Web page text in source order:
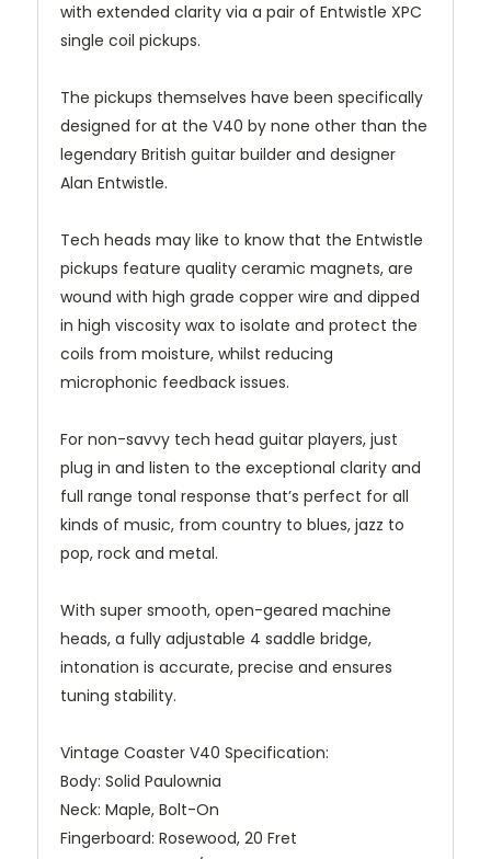
with extended clarity via a pair of Entwistle XPC
single coil pickups.
The pickups themselves have been specifically
designed for at the V40 by none other than the
legendary British guitar builder and designer
Alan Entwistle.
Tech heads may like to know that the Entwistle
pickups feature quality ceramic magnets, are
wound with high grade copper wire and dipped
in high viscosity wax to isolate and protect the
coils from moisture, whilst reducing
microphonic feedback issues.
For non-savvy tech head guitar players, just
plug in and listen to the exceptional clarity and
full range tonal response that’s perfect for all
kinds of music, from country to blues, jazz to
pop, rock and metal.
With super smooth, open-geared machine
heads, a fully adjustable 4 saddle bridge,
intonation is accurate, precise and ensures
tuning stability.
Vintage Coaster V40 Specification:
Body: Solid Paulownia
Neck: Maple, Bolt-On
Fingerboard: Rosewood, 20 Fret